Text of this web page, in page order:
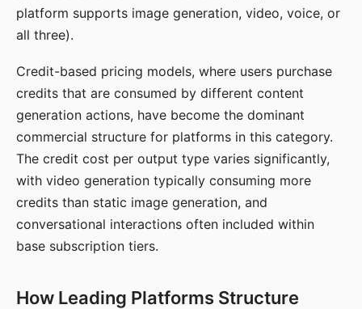
platform supports image generation, video, voice, or
all three).
Credit-based pricing models, where users purchase
credits that are consumed by different content
generation actions, have become the dominant
commercial structure for platforms in this category.
The credit cost per output type varies significantly,
with video generation typically consuming more
credits than static image generation, and
conversational interactions often included within
base subscription tiers.
How Leading Platforms Structure